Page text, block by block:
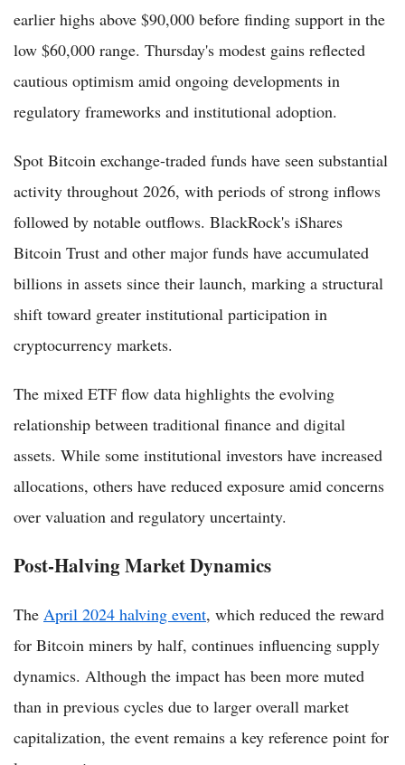
earlier highs above $90,000 before finding support in the
low $60,000 range. Thursday's modest gains reflected
cautious optimism amid ongoing developments in
regulatory frameworks and institutional adoption.
Spot Bitcoin exchange-traded funds have seen substantial
activity throughout 2026, with periods of strong inflows
followed by notable outflows. BlackRock's iShares
Bitcoin Trust and other major funds have accumulated
billions in assets since their launch, marking a structural
shift toward greater institutional participation in
cryptocurrency markets.
The mixed ETF flow data highlights the evolving
relationship between traditional finance and digital
assets. While some institutional investors have increased
allocations, others have reduced exposure amid concerns
over valuation and regulatory uncertainty.
Post-Halving Market Dynamics
The April 2024 halving event, which reduced the reward
for Bitcoin miners by half, continues influencing supply
dynamics. Although the impact has been more muted
than in previous cycles due to larger overall market
capitalization, the event remains a key reference point for